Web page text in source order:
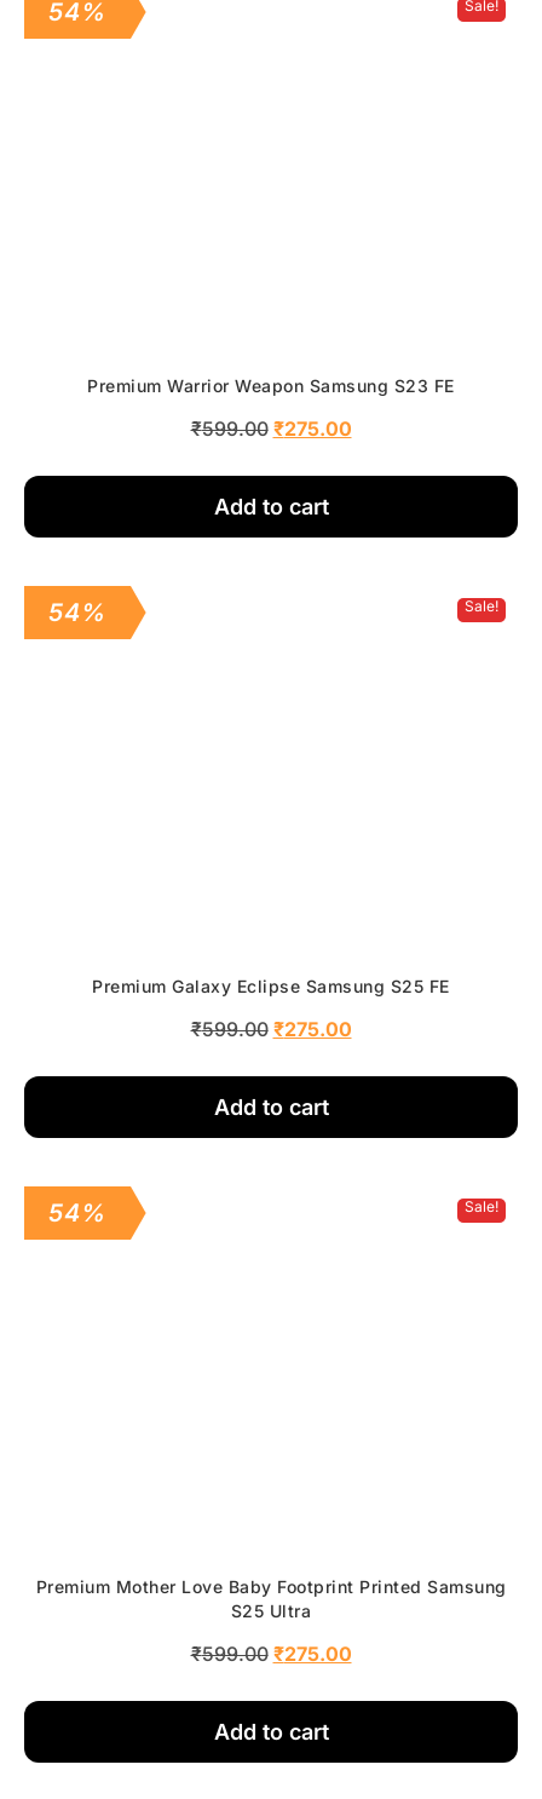
Sale!
54%
Premium Warrior Weapon Samsung S23 FE
₹599.00 ₹275.00
Add to cart
Sale!
54%
Premium Galaxy Eclipse Samsung S25 FE
₹599.00 ₹275.00
Add to cart
Sale!
54%
Premium Mother Love Baby Footprint Printed Samsung
S25 Ultra
₹599.00 ₹275.00
Add to cart